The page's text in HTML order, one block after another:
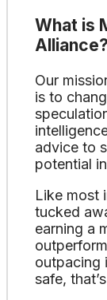
What is
Alliance?
Our
is to
advice to
potential
Like most
tucked
earning a
outpacing
safe,